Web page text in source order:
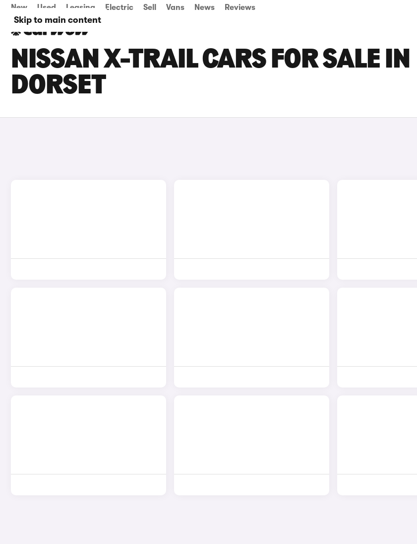
Skip to main content
New Used Leasing Electric Sell Vans News Reviews
NISSAN X-TRAIL CARS FOR SALE IN
DORSET